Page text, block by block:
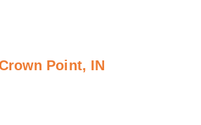
Point, IN